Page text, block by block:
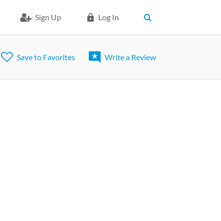
Sign Up Log In
Save to Favorites Write a Review